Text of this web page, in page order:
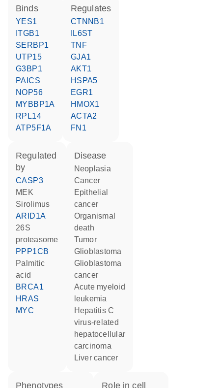
binds
YES1
ITGB1
SERBP1
UTP15
G3BP1
PAICS
NOP56
MYBBP1A
RPL14
ATP5F1A
regulates
CTNNB1
IL6ST
TNF
GJA1
AKT1
HSPA5
EGR1
HMOX1
ACTA2
FN1
regulated
by
CASP3
MEK
sirolimus
ARID1A
26S
proteasome
PPP1CB
palmitic
acid
BRCA1
HRAS
MYC
disease
neoplasia
cancer
epithelial
cancer
organismal
death
tumor
glioblastoma
glioblastoma
cancer
acute myeloid
leukemia
hepatitis C
virus-related
hepatocellular
carcinoma
liver cancer
phenotypes role in cell